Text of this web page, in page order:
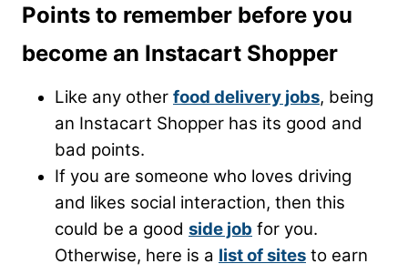
Points to remember before you
become an Instacart Shopper
Like any other food delivery jobs, being
an Instacart Shopper has its good and
bad points.
If you are someone who loves driving
and likes social interaction, then this
could be a good side job for you.
Otherwise, here is a list of sites to earn